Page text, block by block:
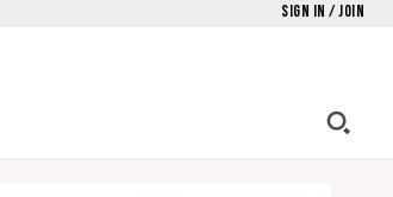
Sign in / Join